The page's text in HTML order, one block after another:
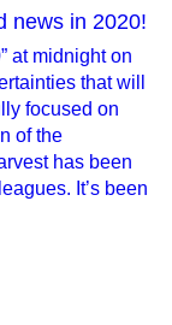
news in 2020!
at midnight on
that will
focused on
of the
has been
It’s been